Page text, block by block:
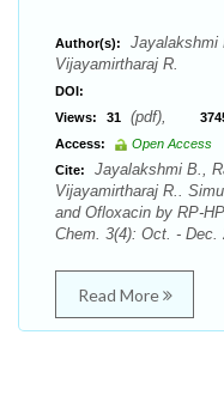
Author(s):
Jayalakshmi
Vijayamirtharaj R.
DOI:
Views:
31 (pdf),
Access:
Open Access
Cite:
Jayalakshmi B.,
Vijayamirtharaj R..
and Ofloxacin by RP-
Chem. 3(4): Oct. - Dec.
Read More